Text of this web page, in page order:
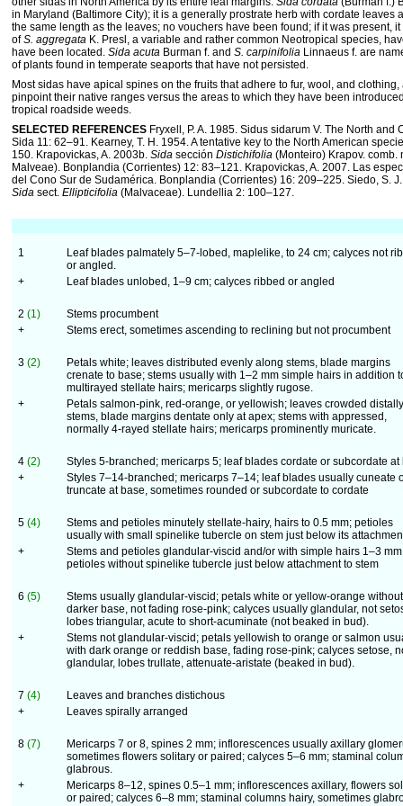
in Maryland (Baltimore City); it is a generally prostrate herb with cordate leaves
the same length as the leaves; no vouchers have been found; if it was present,
ofS. aggregata K. Presl, a variable and rather common Neotropical species,
have been located. Sida acuta Burman f. and S. carpinifolia Linnaeus f. are
of plants found in temperate seaports that have not persisted.
Most sidas have apical spines on the fruits that adhere to fur, wool, and
pinpoint their native ranges versus the areas to which they have been
tropical roadside weeds.
SELECTED REFERENCES Fryxell, P. A. 1985. Sidus sidarum V. The North
Sida 11: 62–91. Kearney, T. H. 1954. A tentative key to the North American
150. Krapovickas, A. 2003b. Sida sección Distichifolia (Monteiro) Krapov. comb.
Malveae). Bonplandia (Corrientes) 12: 83–121. Krapovickas, A. 2007. Las
del Cono Sur de Sudamérica. Bonplandia (Corrientes) 16: 209–225. Siedo, S.
Sida sect. Ellipticifolia (Malvaceae). Lundellia 2: 100–127.
1
Leaf blades palmately 5–7-lobed, maplelike, to 24 cm; calyces not
or angled.
+
Leaf blades unlobed, 1–9 cm; calyces ribbed or angled
2 (1)
Stems procumbent
+
Stems erect, sometimes ascending to reclining but not procumbent
3 (2)
Petals white; leaves distributed evenly along stems, blade margins
crenate to base; stems usually with 1–2 mm simple hairs in addition
multirayed stellate hairs; mericarps slightly rugose.
+
Petals salmon-pink, red-orange, or yellowish; leaves crowded
stems, blade margins dentate only at apex; stems with appressed,
normally 4-rayed stellate hairs; mericarps prominently muricate.
4 (2)
Styles 5-branched; mericarps 5; leaf blades cordate or subcordate at
+
Styles 7–14-branched; mericarps 7–14; leaf blades usually cuneate
truncate at base, sometimes rounded or subcordate to cordate
5 (4)
Stems and petioles minutely stellate-hairy, hairs to 0.5 mm; petioles
usually with small spinelike tubercle on stem just below its
+
Stems and petioles glandular-viscid and/or with simple hairs 1–3
petioles without spinelike tubercle just below attachment to stem
6 (5)
Stems usually glandular-viscid; petals white or yellow-orange without
darker base, not fading rose-pink; calyces usually glandular, not
lobes triangular, acute to short-acuminate (not beaked in bud).
+
Stems not glandular-viscid; petals yellowish to orange or salmon
with dark orange or reddish base, fading rose-pink; calyces setose,
glandular, lobes trullate, attenuate-aristate (beaked in bud).
7 (4)
Leaves and branches distichous
+
Leaves spirally arranged
8 (7)
Mericarps 7 or 8, spines 2 mm; inflorescences usually axillary
sometimes flowers solitary or paired; calyces 5–6 mm; staminal
glabrous.
+
Mericarps 8–12, spines 0.5–1 mm; inflorescences axillary, flowers
or paired; calyces 6–8 mm; staminal columns hairy, sometimes